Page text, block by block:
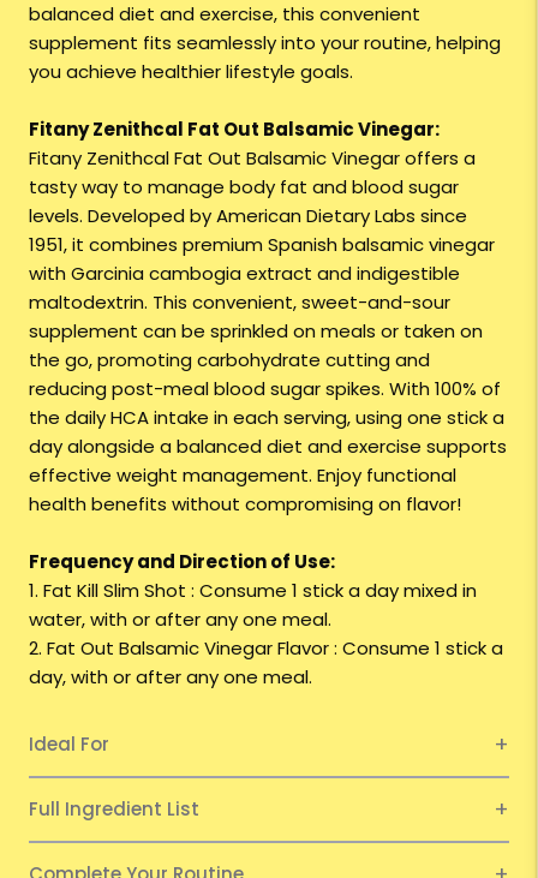
balanced diet and exercise, this convenient
supplement fits seamlessly into your routine, helping
you achieve healthier lifestyle goals.
Fitany Zenithcal Fat Out Balsamic Vinegar:
Fitany Zenithcal Fat Out Balsamic Vinegar offers a
tasty way to manage body fat and blood sugar
levels. Developed by American Dietary Labs since
1951, it combines premium Spanish balsamic vinegar
with Garcinia cambogia extract and indigestible
maltodextrin. This convenient, sweet-and-sour
supplement can be sprinkled on meals or taken on
the go, promoting carbohydrate cutting and
reducing post-meal blood sugar spikes. With 100% of
the daily HCA intake in each serving, using one stick a
day alongside a balanced diet and exercise supports
effective weight management. Enjoy functional
health benefits without compromising on flavor!
Frequency and Direction of Use:
1. Fat Kill Slim Shot : Consume 1 stick a day mixed in
water, with or after any one meal.
2. Fat Out Balsamic Vinegar Flavor : Consume 1 stick a
day, with or after any one meal.
Ideal For
Full Ingredient List